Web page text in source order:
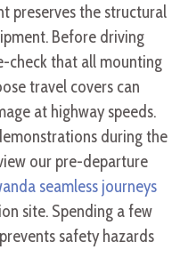
preserves the structural
Before driving
check that all mounting
travel covers can
at highway speeds.
during the
our pre-departure
seamless journeys
site. Spending a few
safety hazards